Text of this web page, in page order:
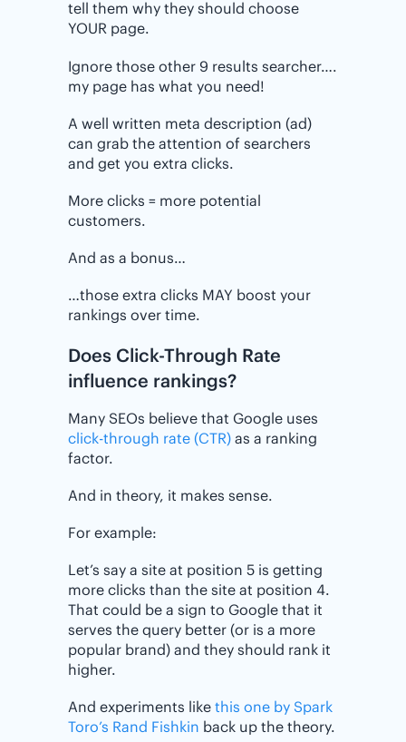
tell them why they should choose
YOUR page.
Ignore those other 9 results searcher….
my page has what you need!
A well written meta description (ad)
can grab the attention of searchers
and get you extra clicks.
More clicks = more potential
customers.
And as a bonus…
…those extra clicks MAY boost your
rankings over time.
Does Click-Through Rate
influence rankings?
Many SEOs believe that Google uses
click-through rate (CTR) as a ranking
factor.
And in theory, it makes sense.
For example:
Let’s say a site at position 5 is getting
more clicks than the site at position 4.
That could be a sign to Google that it
serves the query better (or is a more
popular brand) and they should rank it
higher.
And experiments like this one by Spark
Toro’s Rand Fishkin back up the theory.